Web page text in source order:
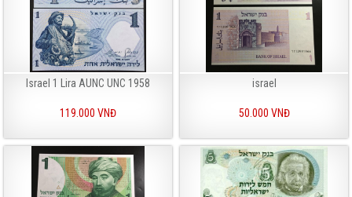
Israel 1 Lira AUNC UNC 1958
119.000 VNĐ
israel
50.000 VNĐ